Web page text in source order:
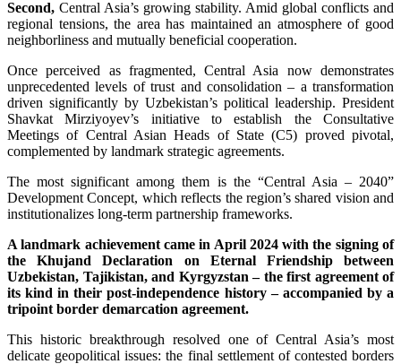
Second, Central Asia’s growing stability. Amid global conflicts and
regional tensions, the area has maintained an atmosphere of good
neighborliness and mutually beneficial cooperation.
Once perceived as fragmented, Central Asia now demonstrates
unprecedented levels of trust and consolidation – a transformation
driven significantly by Uzbekistan’s political leadership. President
Shavkat Mirziyoyev’s initiative to establish the Consultative
Meetings of Central Asian Heads of State (C5) proved pivotal,
complemented by landmark strategic agreements.
The most significant among them is the “Central Asia – 2040”
Development Concept, which reflects the region’s shared vision and
institutionalizes long-term partnership frameworks.
A landmark achievement came in April 2024 with the signing of
the Khujand Declaration on Eternal Friendship between
Uzbekistan, Tajikistan, and Kyrgyzstan – the first agreement of
its kind in their post-independence history – accompanied by a
tripoint border demarcation agreement.
This historic breakthrough resolved one of Central Asia’s most
delicate geopolitical issues: the final settlement of contested borders